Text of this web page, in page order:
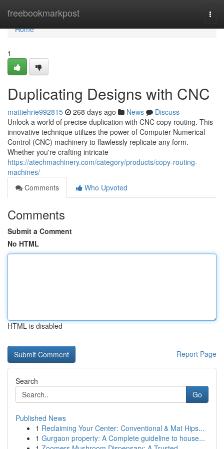
freebookmarkpost
Home
Home
1
Duplicating Designs with CNC
mattiehrie992815 268 days ago News
Discuss
Unlock a world of precise duplication with CNC copy routing. This
innovative technique utilizes the power of Computer Numerical
Control (CNC) machinery to flawlessly replicate any form.
Whether you're crafting intricate
https://atechmachinery.com/category/products/copy-routing-
machines/
Comments
Who Upvoted
Comments
Submit a Comment
No HTML
HTML is disabled
Report Page
Search
Go
Published News
1 Reclaiming Your Center: Conventional & Mat Hips...
1 Gurgaon property: A Complete guideline to house...